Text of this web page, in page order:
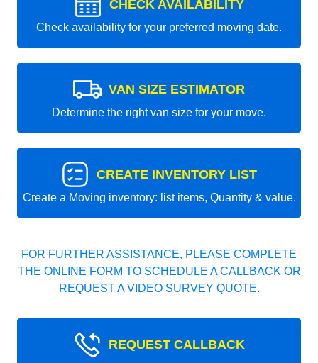
CHECK AVAILABILITY
Check availability for your preferred moving date.
VAN SIZE ESTIMATOR
Determine the right van size for your move.
CREATE INVENTORY LIST
Create a Moving inventory: list items, Quantity & value.
FOR FURTHER ASSISTANCE, PLEASE COMPLETE
THE ONLINE FORM TO SCHEDULE A CALLBACK OR
REQUEST A VIDEO SURVEY QUOTE.
REQUEST CALLBACK